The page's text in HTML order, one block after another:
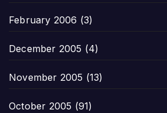
February 2006 (3)
December 2005 (4)
November 2005 (13)
October 2005 (91)